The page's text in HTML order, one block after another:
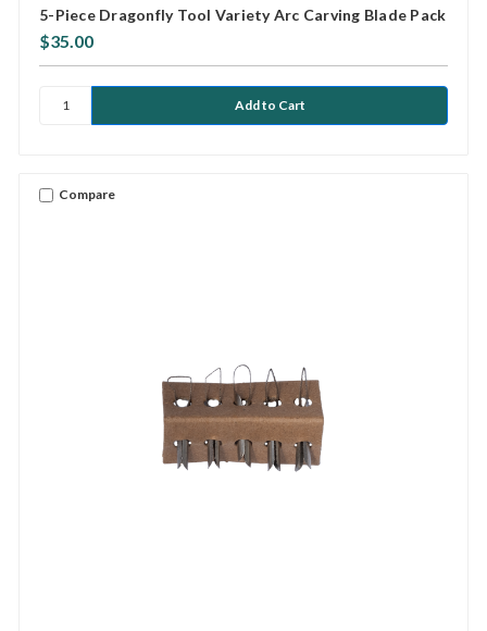
5-Piece Dragonfly Tool Variety Arc Carving Blade Pack
$35.00
Compare